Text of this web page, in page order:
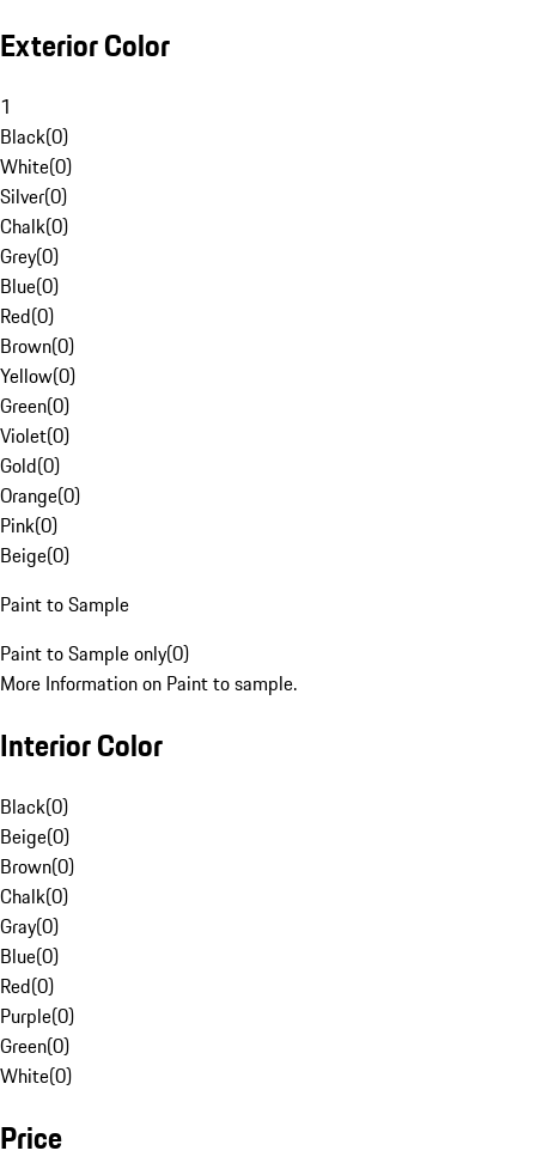
Exterior Color
1
Black(0)
White(0)
Silver(0)
Chalk(0)
Grey(0)
Blue(0)
Red(0)
Brown(0)
Yellow(0)
Green(0)
Violet(0)
Gold(0)
Orange(0)
Pink(0)
Beige(0)
Paint to Sample
Paint to Sample only(0)
More Information on Paint to sample.
Interior Color
Black(0)
Beige(0)
Brown(0)
Chalk(0)
Gray(0)
Blue(0)
Red(0)
Purple(0)
Green(0)
White(0)
Price